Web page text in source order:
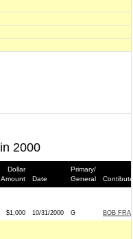
2000
Dollar
Amount
Date
Primary/
General
$1,000 10/31/2000 G BOB